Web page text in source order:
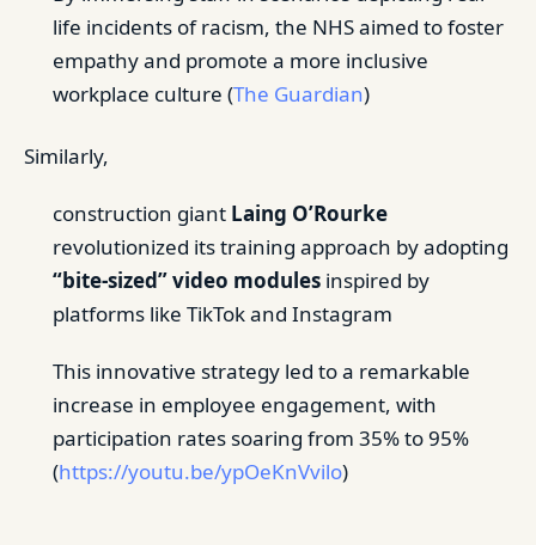
life incidents of racism, the NHS aimed to foster
empathy and promote a more inclusive
workplace culture (The Guardian)
Similarly,
construction giant Laing O’Rourke
revolutionized its training approach by adopting
“bite-sized” video modules inspired by
platforms like TikTok and Instagram
This innovative strategy led to a remarkable
increase in employee engagement, with
participation rates soaring from 35% to 95%
(https://youtu.be/ypOeKnVvilo)